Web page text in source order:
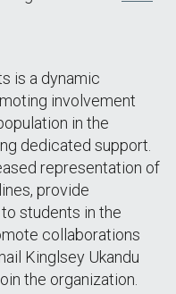
is a dynamic
involvement
in the
dedicated support.
representation of
provide
students in the
collaborations
Kinglsey Ukandu
the organization.